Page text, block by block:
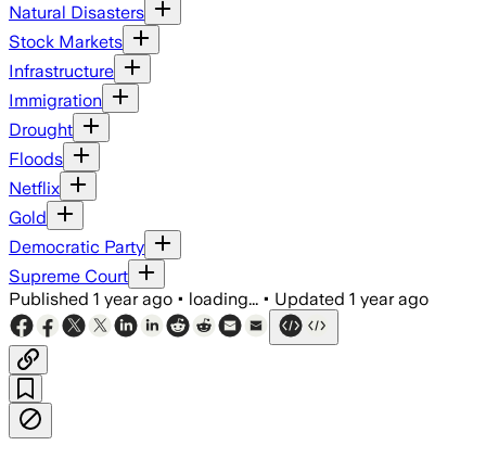
Natural Disasters
Stock Markets
Infrastructure
Immigration
Drought
Floods
Netflix
Gold
Democratic Party
Supreme Court
Published 1 year ago • loading... • Updated 1 year ago